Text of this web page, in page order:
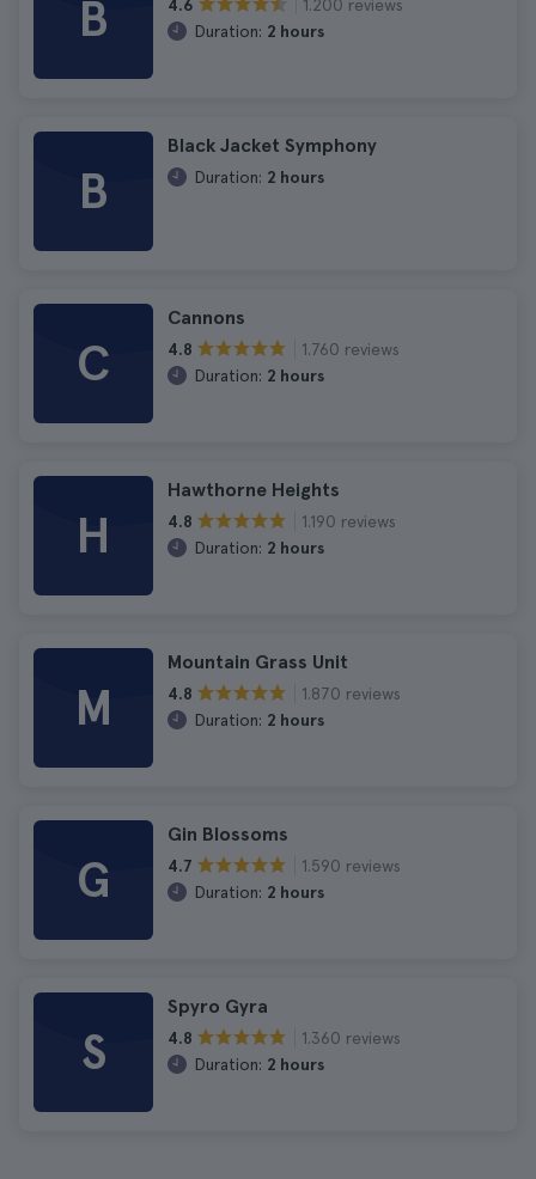
B 4.6
1.200 reviews
Duration: 2 hours
B
Black Jacket Symphony
Duration: 2 hours
C
Cannons
4.8
1.760 reviews
Duration: 2 hours
H
Hawthorne Heights
4.8
1.190 reviews
Duration: 2 hours
M
Mountain Grass Unit
4.8
1.870 reviews
Duration: 2 hours
G
Gin Blossoms
4.7
1.590 reviews
Duration: 2 hours
S
Spyro Gyra
4.8
1.360 reviews
Duration: 2 hours